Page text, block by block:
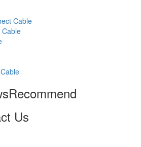
Cable
Cable
Recommend
Us